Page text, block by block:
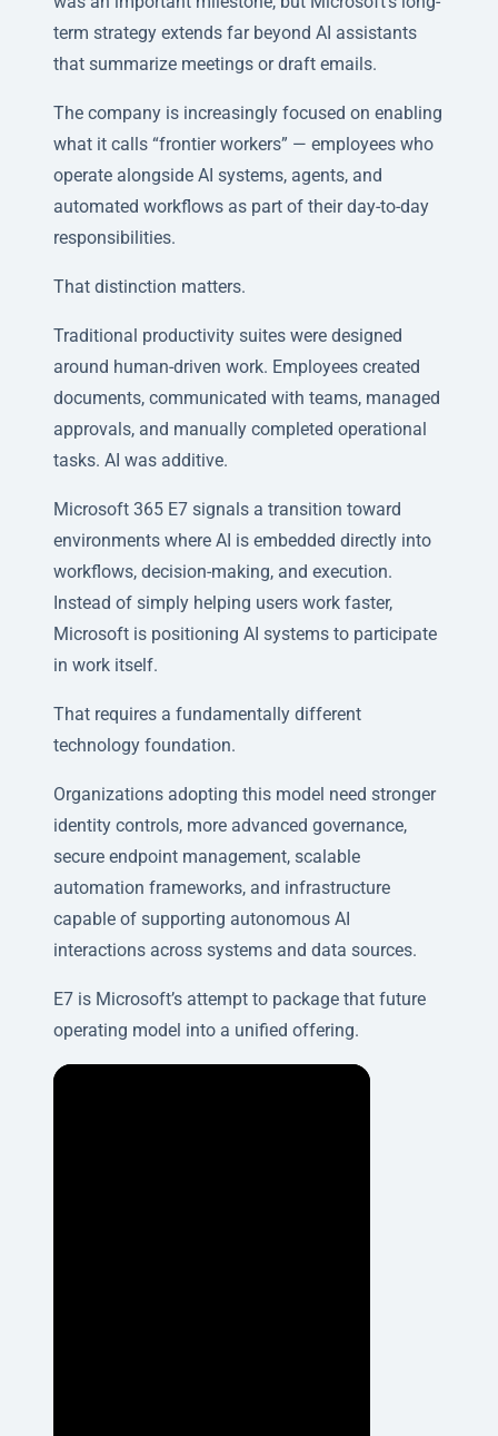
term strategy extends far beyond AI assistants
that summarize meetings or draft emails.
The company is increasingly focused on enabling
what it calls “frontier workers” — employees who
operate alongside AI systems, agents, and
automated workflows as part of their day-to-day
responsibilities.
That distinction matters.
Traditional productivity suites were designed
around human-driven work. Employees created
documents, communicated with teams, managed
approvals, and manually completed operational
tasks. AI was additive.
Microsoft 365 E7 signals a transition toward
environments where AI is embedded directly into
workflows, decision-making, and execution.
Instead of simply helping users work faster,
Microsoft is positioning AI systems to participate
in work itself.
That requires a fundamentally different
technology foundation.
Organizations adopting this model need stronger
identity controls, more advanced governance,
secure endpoint management, scalable
automation frameworks, and infrastructure
capable of supporting autonomous AI
interactions across systems and data sources.
E7 is Microsoft’s attempt to package that future
operating model into a unified offering.